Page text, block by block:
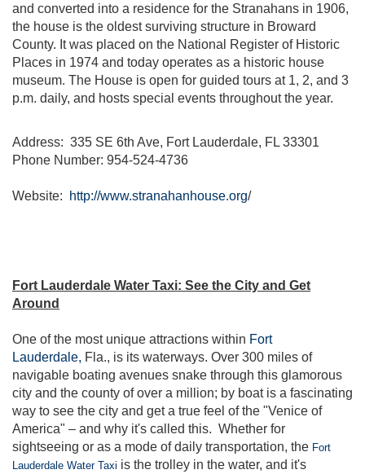
and converted into a residence for the Stranahans in 1906,
the house is the oldest surviving structure in Broward
County. It was placed on the National Register of Historic
Places in 1974 and today operates as a historic house
museum. The House is open for guided tours at 1, 2, and 3
p.m. daily, and hosts special events throughout the year.
Address: 335 SE 6th Ave, Fort Lauderdale, FL 33301
Phone Number: 954-524-4736
Website: http://www.stranahanhouse.org/
Fort Lauderdale Water Taxi: See the City and Get
Around
One of the most unique attractions within Fort
Lauderdale, Fla., is its waterways. Over 300 miles of
navigable boating avenues snake through this glamorous
city and the county of over a million; by boat is a fascinating
way to see the city and get a true feel of the "Venice of
America" – and why it's called this. Whether for
sightseeing or as a mode of daily transportation, the Fort
Lauderdale Water Taxi is the trolley in the water, and it's